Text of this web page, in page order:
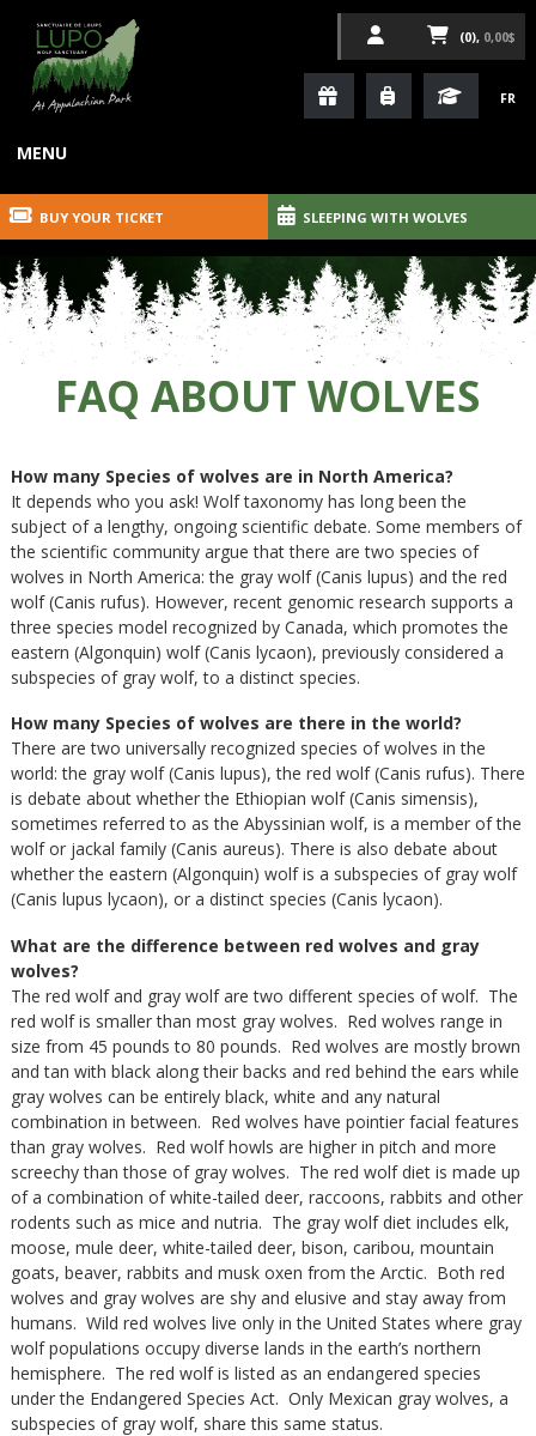
(0), 0,00$
FR
MENU
BUY YOUR TICKET SLEEPING WITH WOLVES
FAQ ABOUT WOLVES
How many Species of wolves are in North America?
It depends who you ask! Wolf taxonomy has long been the
subject of a lengthy, ongoing scientific debate. Some members of
the scientific community argue that there are two species of
wolves in North America: the gray wolf (Canis lupus) and the red
wolf (Canis rufus). However, recent genomic research supports a
three species model recognized by Canada, which promotes the
eastern (Algonquin) wolf (Canis lycaon), previously considered a
subspecies of gray wolf, to a distinct species.
How many Species of wolves are there in the world?
There are two universally recognized species of wolves in the
world: the gray wolf (Canis lupus), the red wolf (Canis rufus). There
is debate about whether the Ethiopian wolf (Canis simensis),
sometimes referred to as the Abyssinian wolf, is a member of the
wolf or jackal family (Canis aureus). There is also debate about
whether the eastern (Algonquin) wolf is a subspecies of gray wolf
(Canis lupus lycaon), or a distinct species (Canis lycaon).
What are the difference between red wolves and gray
wolves?
The red wolf and gray wolf are two different species of wolf. The
red wolf is smaller than most gray wolves. Red wolves range in
size from 45 pounds to 80 pounds. Red wolves are mostly brown
and tan with black along their backs and red behind the ears while
gray wolves can be entirely black, white and any natural
combination in between. Red wolves have pointier facial features
than gray wolves. Red wolf howls are higher in pitch and more
screechy than those of gray wolves. The red wolf diet is made up
of a combination of white-tailed deer, raccoons, rabbits and other
rodents such as mice and nutria. The gray wolf diet includes elk,
moose, mule deer, white-tailed deer, bison, caribou, mountain
goats, beaver, rabbits and musk oxen from the Arctic. Both red
wolves and gray wolves are shy and elusive and stay away from
humans. Wild red wolves live only in the United States where gray
wolf populations occupy diverse lands in the earth’s northern
hemisphere. The red wolf is listed as an endangered species
under the Endangered Species Act. Only Mexican gray wolves, a
subspecies of gray wolf, share this same status.